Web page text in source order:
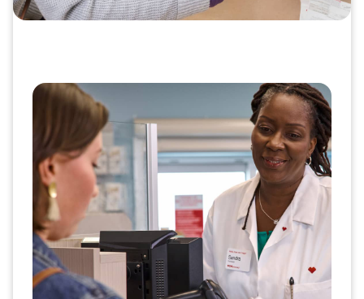
Deliver important
information with
members’ prescriptions
Our HealthTag solution delivers crucial
health care messages to your members
directly attached to their prescription bag
tag. With more than 1 billion prescriptions